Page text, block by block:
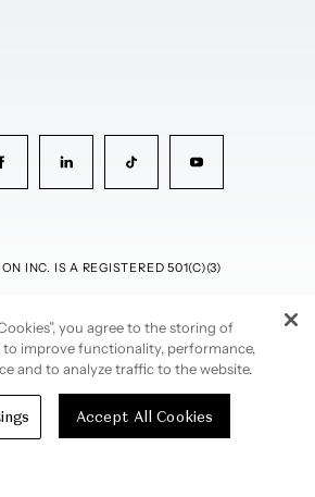
INC. IS A REGISTERED 501(C)(3)
USE
you agree to the storing of
improve functionality, performance,
and to analyze traffic to the website.
Accept All Cookies